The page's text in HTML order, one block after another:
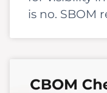
is no. SBOM